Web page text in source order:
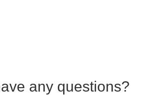
any questions?